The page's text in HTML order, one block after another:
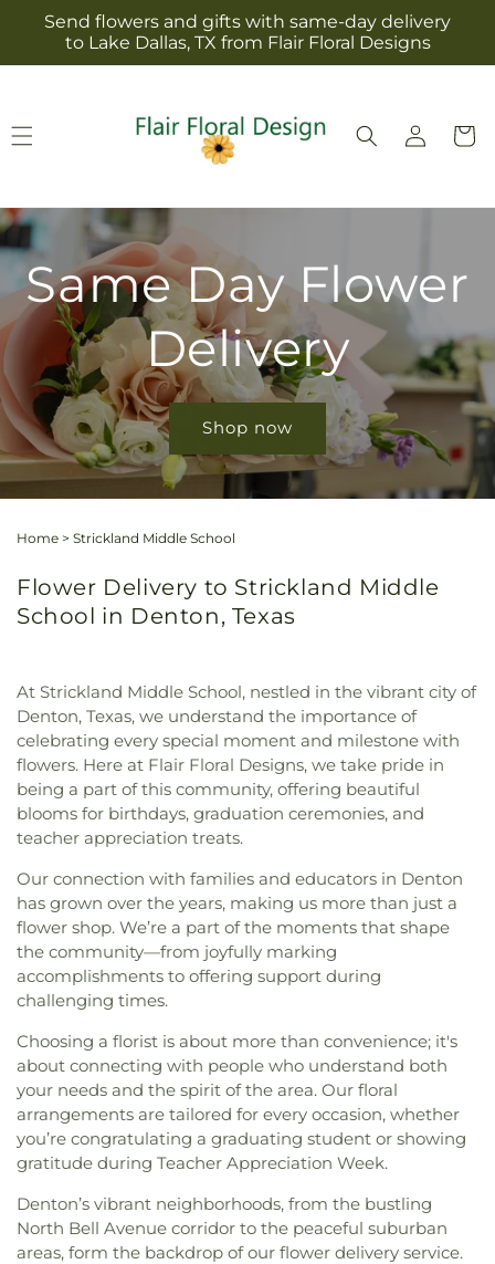
Skip to
content
Send flowers and gifts with same-day delivery
to Lake Dallas, TX from Flair Floral Designs
Log
in
Cart
Same Day Flower
Delivery
Shop now
Home > Strickland Middle School
Flower Delivery to Strickland Middle
School in Denton, Texas
At Strickland Middle School, nestled in the vibrant city of
Denton, Texas, we understand the importance of
celebrating every special moment and milestone with
flowers. Here at Flair Floral Designs, we take pride in
being a part of this community, offering beautiful
blooms for birthdays, graduation ceremonies, and
teacher appreciation treats.
Our connection with families and educators in Denton
has grown over the years, making us more than just a
flower shop. We’re a part of the moments that shape
the community—from joyfully marking
accomplishments to offering support during
challenging times.
Choosing a florist is about more than convenience; it's
about connecting with people who understand both
your needs and the spirit of the area. Our floral
arrangements are tailored for every occasion, whether
you’re congratulating a graduating student or showing
gratitude during Teacher Appreciation Week.
Denton’s vibrant neighborhoods, from the bustling
North Bell Avenue corridor to the peaceful suburban
areas, form the backdrop of our flower delivery service.